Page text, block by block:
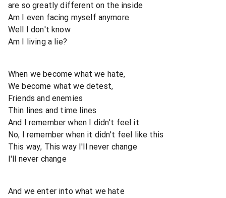
are so greatly different on the inside
Am I even facing myself anymore
Well I don't know
Am I living a lie?
When we become what we hate,
We become what we detest,
Friends and enemies
Thin lines and time lines
And I remember when I didn't feel it
No, I remember when it didn't feel like this
This way, This way I'll never change
I'll never change
And we enter into what we hate